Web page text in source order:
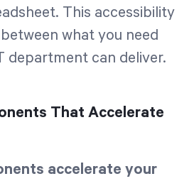
This accessibility
what you need
department can deliver.
That Accelerate
accelerate your